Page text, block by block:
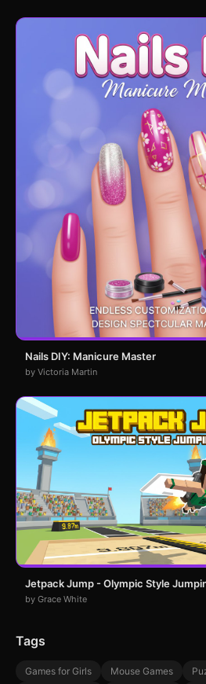
Nails DIY: Manicure Master
by Victoria Martin
Jetpack Jump - Olympic Style
by Grace White
Tags
Games for Girls Mouse Games